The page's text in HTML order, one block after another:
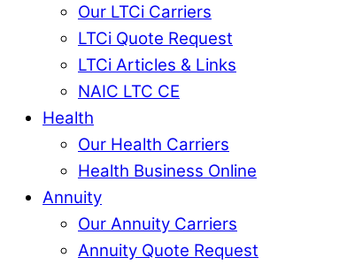
Our LTCi Carriers
LTCi Quote Request
LTCi Articles & Links
NAIC LTC CE
Health
Our Health Carriers
Health Business Online
Annuity
Our Annuity Carriers
Annuity Quote Request